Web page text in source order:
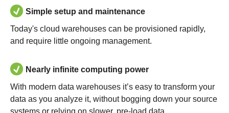
Simple setup and maintenance
Today's cloud warehouses can be provisioned rapidly,
and require little ongoing management.
Nearly infinite computing power
With modern data warehouses it’s easy to transform your
data as you analyze it, without bogging down your source
systems or relying on slower, pre-load data